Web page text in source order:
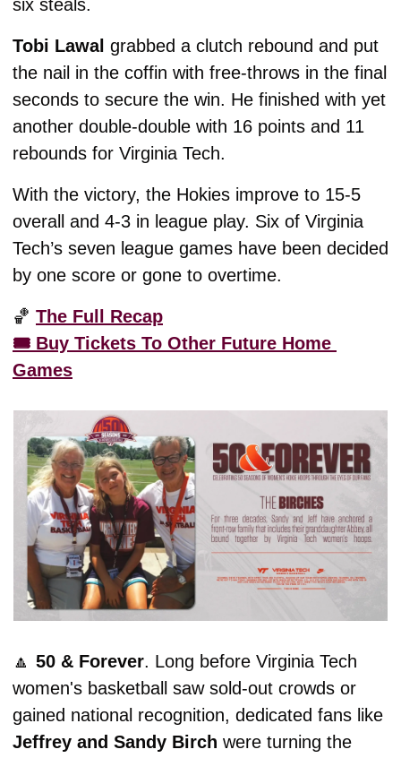
six steals.
Tobi Lawal grabbed a clutch rebound and put
the nail in the coffin with free-throws in the final
seconds to secure the win. He finished with yet
another double-double with 16 points and 11
rebounds for Virginia Tech.
With the victory, the Hokies improve to 15-5
overall and 4-3 in league play. Six of Virginia
Tech’s seven league games have been decided
by one score or gone to overtime.
🏀 The Full Recap
🎟️ Buy Tickets To Other Future Home
Games
🔼 50 & Forever. Long before Virginia Tech
women's basketball saw sold-out crowds or
Jeffrey and Sandy Birch were turning the